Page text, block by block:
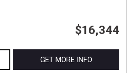
$16,344
GET MORE INFO